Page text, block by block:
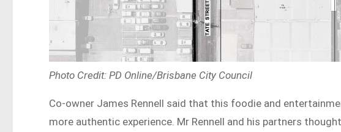
Photo Credit: PD Online/Brisbane City Council
Co-owner James Rennell said that this foodie and
more authentic experience. Mr Rennell and his partners